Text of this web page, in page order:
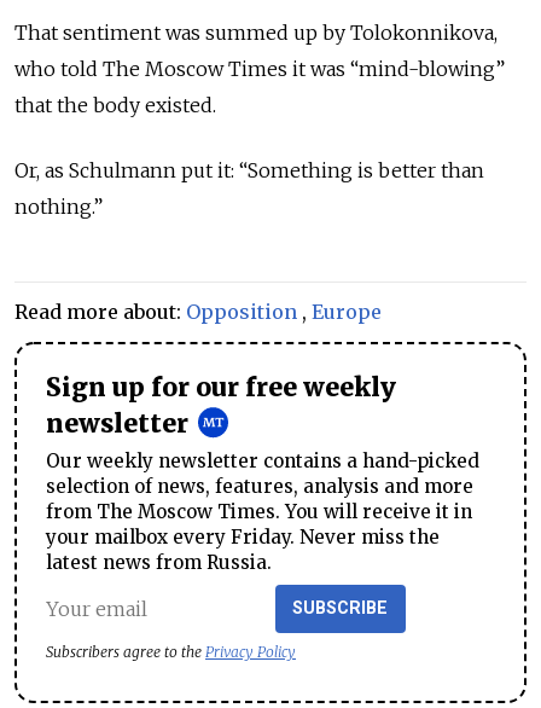
That sentiment was summed up by Tolokonnikova,
who told The Moscow Times it was “mind-blowing”
that the body existed.
Or, as Schulmann put it: “Something is better than
nothing.”
Read more about: Opposition , Europe
Sign up for our free weekly
newsletter
Our weekly newsletter contains a hand-picked
selection of news, features, analysis and more
from The Moscow Times. You will receive it in
your mailbox every Friday. Never miss the
latest news from Russia.
SUBSCRIBE
Subscribers agree to the Privacy Policy